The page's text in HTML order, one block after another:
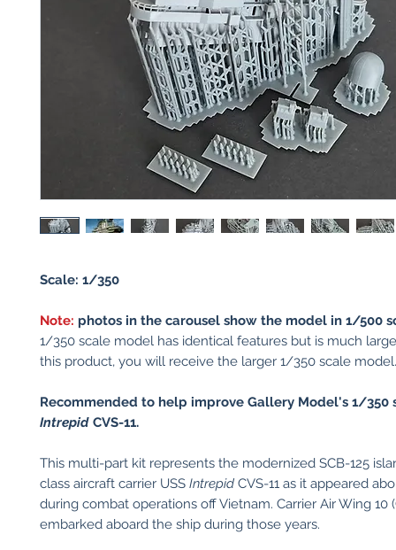
Scale: 1/350
Note: photos in the carousel show the model in 1/500
1/350 scale model has identical features but is much
this product, you will receive the larger 1/350 scale model.
Recommended to help improve Gallery Model's 1/350
Intrepid CVS-11.
This multi-part kit represents the modernized SCB-125
class aircraft carrier USS Intrepid CVS-11 as it appeared
during combat operations off Vietnam. Carrier Air Wing 10
embarked aboard the ship during those years.